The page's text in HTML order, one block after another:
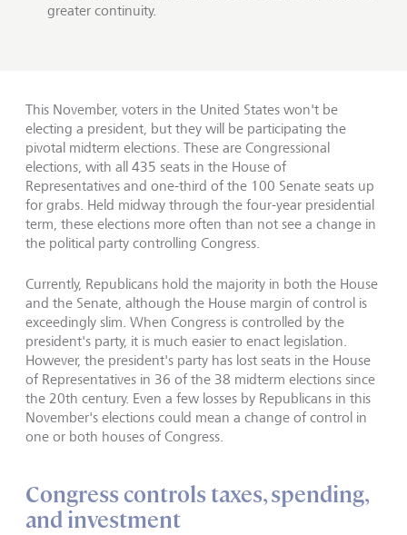
greater continuity.
This November, voters in the United States won't be
electing a president, but they will be participating the
pivotal midterm elections. These are Congressional
elections, with all 435 seats in the House of
Representatives and one-third of the 100 Senate seats up
for grabs. Held midway through the four-year presidential
term, these elections more often than not see a change in
the political party controlling Congress.
Currently, Republicans hold the majority in both the House
and the Senate, although the House margin of control is
exceedingly slim. When Congress is controlled by the
president's party, it is much easier to enact legislation.
However, the president's party has lost seats in the House
of Representatives in 36 of the 38 midterm elections since
the 20th century. Even a few losses by Republicans in this
November's elections could mean a change of control in
one or both houses of Congress.
Congress controls taxes, spending,
and investment